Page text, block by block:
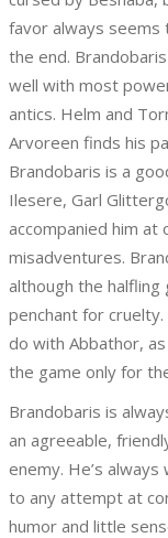
favor always seems
the end.
well with most
antics. Helm and
Arvoreen finds his
Brandobaris is a
Ilesere, Garl
accompanied him at
misadventures.
although the halfling
penchant for
do with Abbathor,
the game only for
Brandobaris is
an agreeable,
enemy. He’s
to any attempt at
humor and little